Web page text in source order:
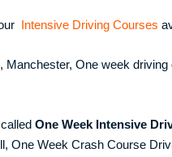
Intensive Driving Courses
One week
One Week Intensive
One Week Crash Course